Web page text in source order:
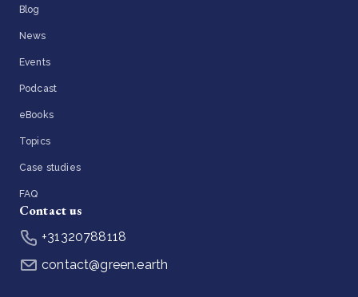
Blog
News
Events
Podcast
eBooks
Topics
Case studies
FAQ
Contact us
+31320788118
contact@green.earth